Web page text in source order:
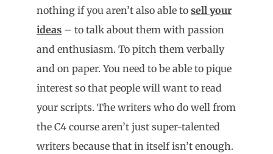
nothing if you aren’t also able to sell your
ideas – to talk about them with passion
and enthusiasm. To pitch them verbally
and on paper. You need to be able to pique
interest so that people will want to read
your scripts. The writers who do well from
the C4 course aren’t just super-talented
writers because that in itself isn’t enough.